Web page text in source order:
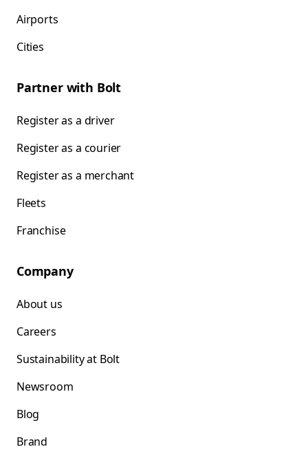
Airports
Cities
Partner with Bolt
Register as a driver
Register as a courier
Register as a merchant
Fleets
Franchise
Company
About us
Careers
Sustainability at Bolt
Newsroom
Blog
Brand